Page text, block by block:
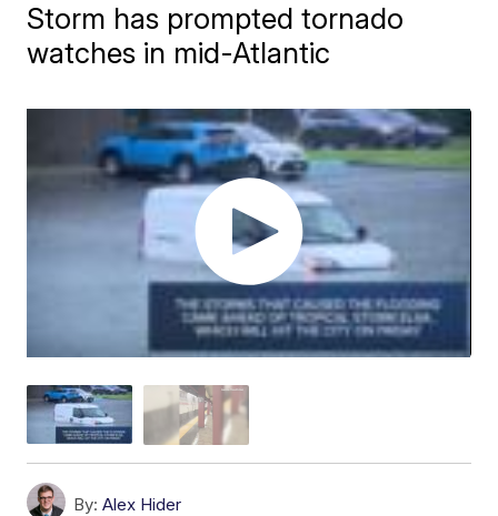
Storm has prompted tornado
watches in mid-Atlantic
By: Alex Hider